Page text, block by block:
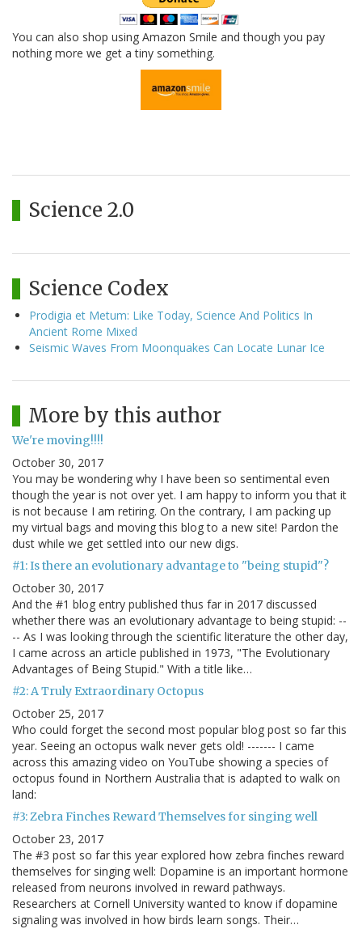
You can also shop using Amazon Smile and though you pay
nothing more we get a tiny something.
Science 2.0
Science Codex
Prodigia et Metum: Like Today, Science And Politics In
Ancient Rome Mixed
Seismic Waves From Moonquakes Can Locate Lunar Ice
More by this author
We're moving!!!!
October 30, 2017
You may be wondering why I have been so sentimental even
though the year is not over yet. I am happy to inform you that it
is not because I am retiring. On the contrary, I am packing up
my virtual bags and moving this blog to a new site! Pardon the
dust while we get settled into our new digs.
#1: Is there an evolutionary advantage to "being stupid"?
October 30, 2017
And the #1 blog entry published thus far in 2017 discussed
whether there was an evolutionary advantage to being stupid: --
-- As I was looking through the scientific literature the other day,
I came across an article published in 1973, "The Evolutionary
Advantages of Being Stupid." With a title like…
#2: A Truly Extraordinary Octopus
October 25, 2017
Who could forget the second most popular blog post so far this
year. Seeing an octopus walk never gets old! ------- I came
across this amazing video on YouTube showing a species of
octopus found in Northern Australia that is adapted to walk on
land:
#3: Zebra Finches Reward Themselves for singing well
October 23, 2017
The #3 post so far this year explored how zebra finches reward
themselves for singing well: Dopamine is an important hormone
released from neurons involved in reward pathways.
Researchers at Cornell University wanted to know if dopamine
signaling was involved in how birds learn songs. Their…